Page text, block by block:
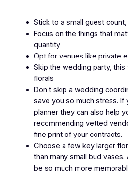
Stick to a small guest
Focus on the things that
quantity
Opt for venues like private
Skip the wedding party, this
florals
Don’t skip a wedding
save you so much stress. If
planner they can also help
recommending vetted
fine print of your contracts.
Choose a few key larger
than many small bud
be so much more